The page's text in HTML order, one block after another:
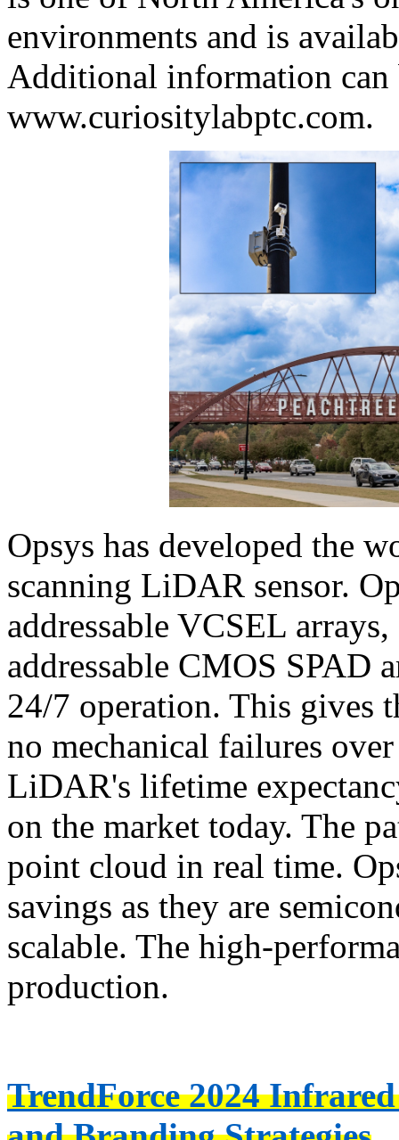
environments and is
Additional information can
www.curiositylabptc.com.
Opsys has developed the
scanning LiDAR sensor.
addressable VCSEL
addressable CMOS SPAD
24/7 operation. This gives
no mechanical failures
LiDAR's lifetime
on the market today. The
point cloud in real time.
savings as they are
scalable. The high-
production.
TrendForce 2024